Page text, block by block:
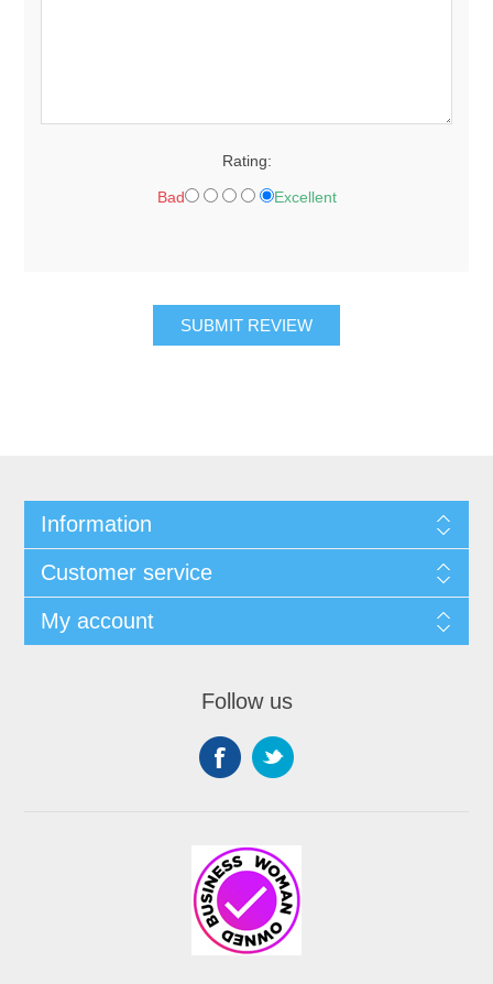
Rating:
Bad Excellent
SUBMIT REVIEW
Information
Customer service
My account
Follow us